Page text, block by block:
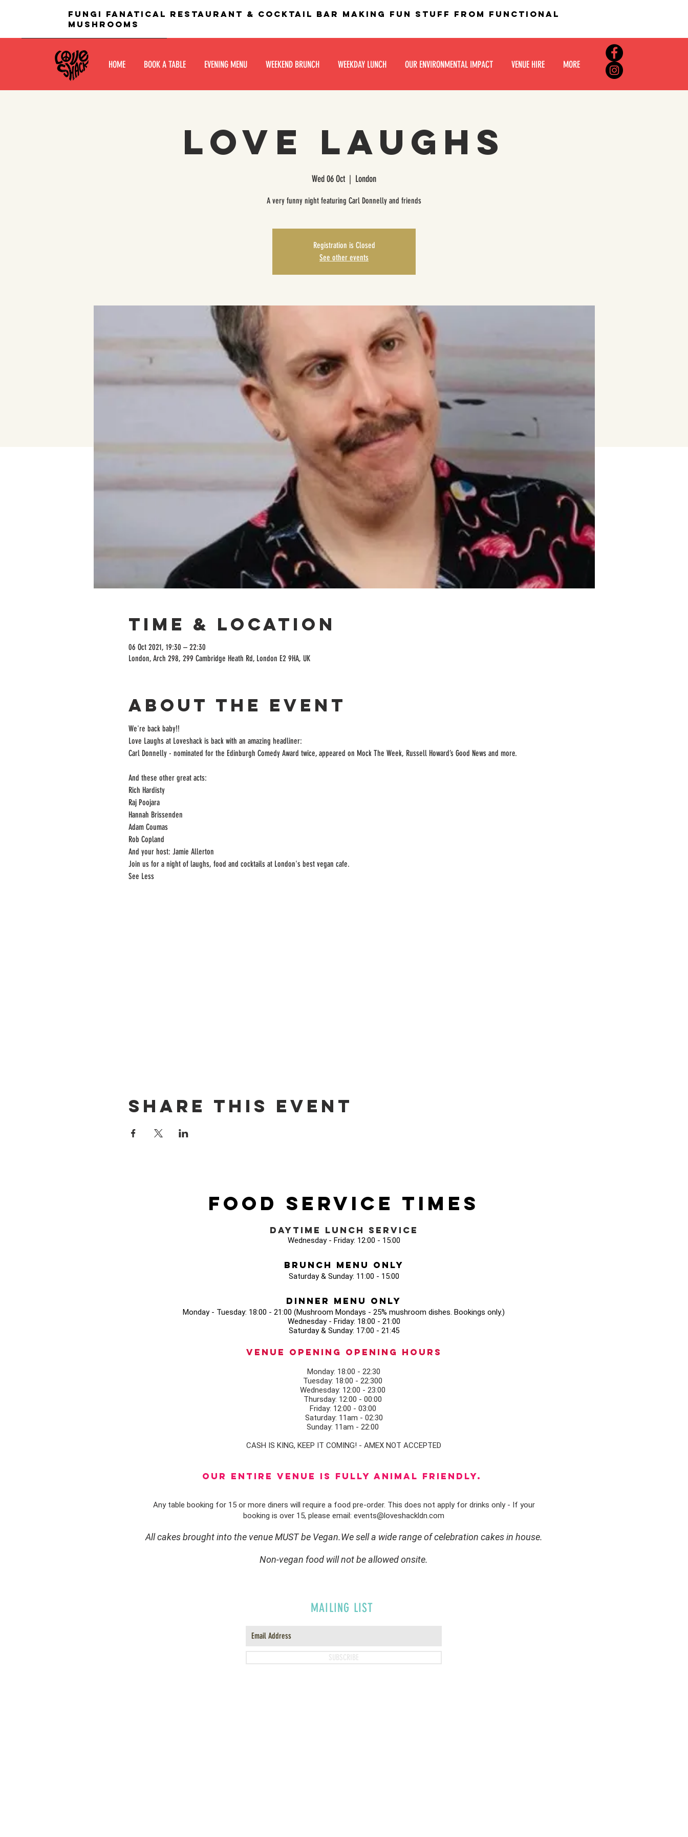
fungi fanatical restaurant & Cocktail bar making fun stuff from functional
mushrooms
HOME BOOK A TABLE EVENING MENU WEEKEND BRUNCH WEEKDAY LUNCH OUR ENVIRONMENTAL IMPACT VENUE HIRE MORE
Love Laughs
Wed 06 Oct
  |
London
A very funny night featuring Carl Donnelly and friends
Registration is Closed
See other events
Time & Location
06 Oct 2021, 19:30 – 22:30
London, Arch 298, 299 Cambridge Heath Rd, London E2 9HA, UK
About the event
We're back baby!!
Love Laughs at Loveshack is back with an amazing headliner:
Carl Donnelly - nominated for the Edinburgh Comedy Award twice, appeared on Mock The Week, Russell Howard’s Good News and more.
And these other great acts:
Rich Hardisty
Raj Poojara
Hannah Brissenden
Adam Coumas
Rob Copland
And your host: Jamie Allerton
Join us for a night of laughs, food and cocktails at London's best vegan cafe.
See Less
Share this event
Food Service Times
Daytime Lunch Service
Wednesday - Friday: 12:00 - 15:00
Brunch Menu Only
Saturday & Sunday: 11:00 - 15:00
Dinner Menu Only
Monday - Tuesday: 18:00 - 21:00 (Mushroom Mondays - 25% mushroom dishes. Bookings only.)
Wednesday - Friday: 18:00 - 21:00
Saturday & Sunday: 17:00 - 21:45
Venue opening Opening Hours
Monday: 18:00 - 22:30
Tuesday: 18:00 - 22:300
Wednesday: 12:00 - 23:00
Thursday: 12:00 - 00:00
Friday: 12:00 - 03:00
Saturday: 11am - 02:30
Sunday: 11am - 22:00
CASH IS KING, KEEP IT COMING! - AMEX NOT ACCEPTED
OUR ENTIRE VENUE IS FULLY animal FRIENDLY.
Any table booking for 15 or more diners will require a food pre-order. This does not apply for drinks only - If your
booking is over 15, please email: events@loveshackldn.com
All cakes brought into the venue MUST be Vegan.We sell a wide range of celebration cakes in house.
Non-vegan food will not be allowed onsite.
MAILING LIST